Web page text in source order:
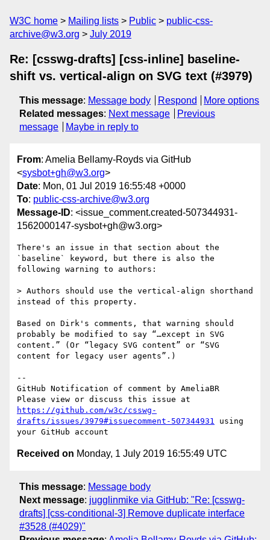
W3C home Mailing lists Public
public-css-
archive@w3.org
July 2019
Re: [csswg-drafts] [css-inline] baseline-
shift vs. vertical-align on SVG text (#3979)
This message: Message body Respond
More options
Related messages: Next message
Previous
message
Maybe in reply to
From: Amelia Bellamy-Royds via GitHub
<sysbot+gh@w3.org>
Date: Mon, 01 Jul 2019 16:55:48 +0000
To: public-css-archive@w3.org
Message-ID: <issue_comment.created-507344931-
1562000147-sysbot+gh@w3.org>
There's an issue in that section about the
`baseline` keyword, but there is also the
following warning to authors:
> Authors should use the vertical-align shorthand
instead of this property.
Based on Dirk's comments, that warning should
probably be modified to say “…except in SVG
content.” (Or “legacy SVG content” or “SVG
content for legacy user agents”.)
--
GitHub Notification of comment by AmeliaBR
https://github.com/w3c/csswg-
drafts/issues/3979#issuecomment-507344931 using
Received on Monday, 1 July 2019 16:55:49 UTC
This message: Message body
Next message: jugglinmike via GitHub: "Re: [csswg-
drafts] [css-conditional-3] Remove duplicate interface
#3528 (#4029)"